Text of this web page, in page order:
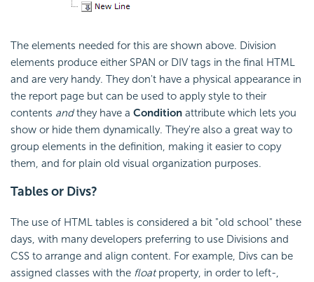
The elements needed for this are shown above. Division
elements produce either SPAN or DIV tags in the final HTML
and are very handy. They don't have a physical appearance in
the report page but can be used to apply style to their
contents andthey have a Condition attribute which lets you
show or hide them dynamically. They're also a great way to
group elements in the definition, making it easier to copy
them, and for plain old visual organization purposes.
Tables or Divs?
The use of HTML tables is considered a bit "old school" these
days, with many developers preferring to use Divisions and
CSS to arrange and align content. For example, Divs can be
assigned classes with the floatproperty, in order to left-,